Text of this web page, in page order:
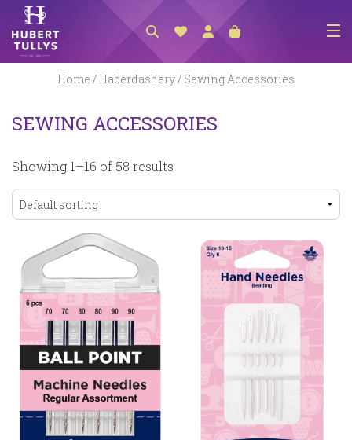
NEW ARRIVALS
BEDLINEN
HABERDASHERY
GIFT VOUCHER
FOOTWEAR
HOMEWARES
SCARVES / HATS / GLOVES
Home / Haberdashery/ Sewing Accessories
SEWING ACCESSORIES
Showing 1–16 of 58 results